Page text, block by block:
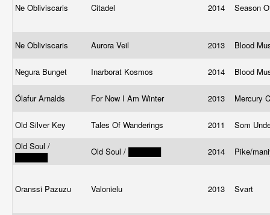
Ne Obliviscaris Citadel 2014 Season
Ne Obliviscaris Aurora Veil 2013 Blood
Negura Bunget Inarborat Kosmos 2014 Blood
Ólafur Arnalds For Now I Am Winter 2013 Mercury
Old Silver Key Tales Of Wanderings 2011
Som
Old Soul /
██████
Old Soul / ██████ 2014 Pike/
Oranssi Pazuzu Valonielu 2013 Svart